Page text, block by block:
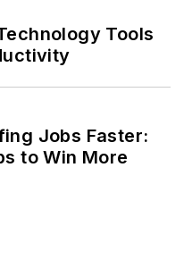
Tools
Jobs Faster:
to Win More